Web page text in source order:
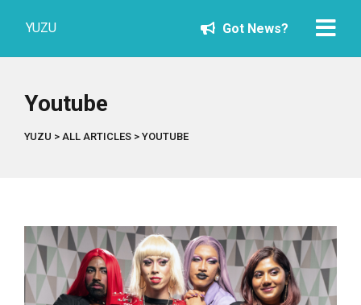
YUZU Got News?
Youtube
YUZU > ALL ARTICLES > YOUTUBE